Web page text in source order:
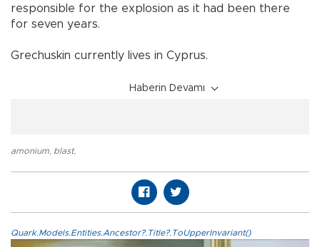
responsible for the explosion as it had been there
for seven years.
Grechuskin currently lives in Cyprus.
Haberin Devamı
amonium blast,
Quark.Models.Entities.Ancestor?.Title?.ToUpperInvariant()